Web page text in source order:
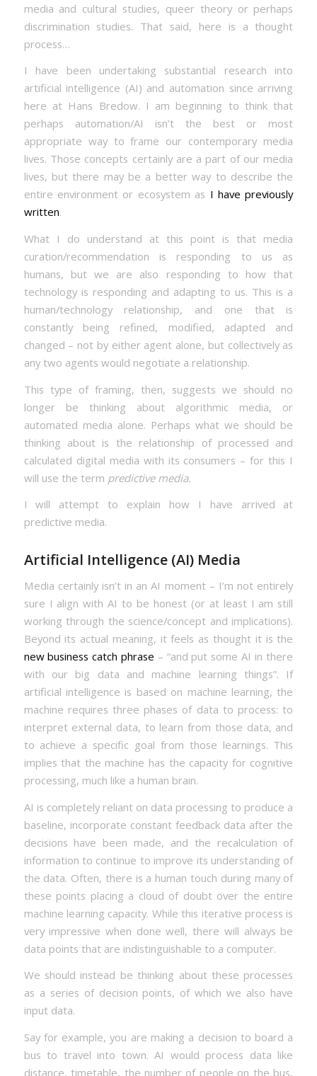
media and cultural studies, queer theory or perhaps
discrimination studies. That said, here is a thought
process…
I have been undertaking substantial research into
artificial intelligence (AI) and automation since arriving
here at Hans Bredow. I am beginning to think that
perhaps automation/AI isn’t the best or most
appropriate way to frame our contemporary media
lives. Those concepts certainly are a part of our media
lives, but there may be a better way to describe the
entire environment or ecosystem as I have previously
written.
What I do understand at this point is that media
curation/recommendation is responding to us as
humans, but we are also responding to how that
technology is responding and adapting to us. This is a
human/technology relationship, and one that is
constantly being refined, modified, adapted and
changed – not by either agent alone, but collectively as
any two agents would negotiate a relationship.
This type of framing, then, suggests we should no
longer be thinking about algorithmic media, or
automated media alone. Perhaps what we should be
thinking about is the relationship of processed and
calculated digital media with its consumers – for this I
will use the term predictive media.
I will attempt to explain how I have arrived at
predictive media.
Artificial Intelligence (AI) Media
Media certainly isn’t in an AI moment – I’m not entirely
sure I align with AI to be honest (or at least I am still
working through the science/concept and implications).
Beyond its actual meaning, it feels as thought it is the
new business catch phrase – “and put some AI in there
with our big data and machine learning things”. If
artificial intelligence is based on machine learning, the
machine requires three phases of data to process: to
interpret external data, to learn from those data, and
to achieve a specific goal from those learnings. This
implies that the machine has the capacity for cognitive
processing, much like a human brain.
AI is completely reliant on data processing to produce a
baseline, incorporate constant feedback data after the
decisions have been made, and the recalculation of
information to continue to improve its understanding of
the data. Often, there is a human touch during many of
these points placing a cloud of doubt over the entire
machine learning capacity. While this iterative process is
very impressive when done well, there will always be
data points that are indistinguishable to a computer.
We should instead be thinking about these processes
as a series of decision points, of which we also have
input data.
Say for example, you are making a decision to board a
bus to travel into town. AI would process data like
distance, timetable, the number of people on the bus,